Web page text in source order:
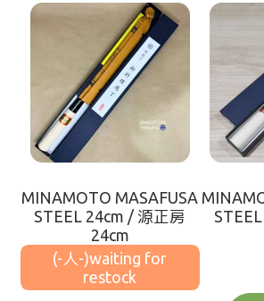
Powder stuff
rice
sweets
Product from GYOMU SUPER
Saraya Products
MINAMOTO MASAFUSA
STEEL 24cm / 源正房
24cm
(-人-)